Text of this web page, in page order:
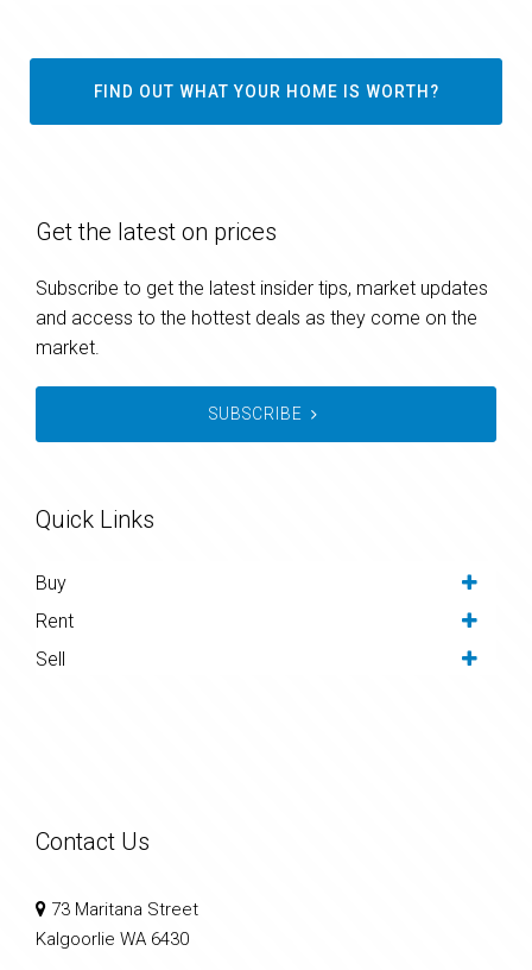
FIND OUT WHAT YOUR HOME IS WORTH?
Get the latest on prices
Subscribe to get the latest insider tips, market updates
and access to the hottest deals as they come on the
market.
SUBSCRIBE
Quick Links
Buy
Rent
Sell
Contact Us
73 Maritana Street
Kalgoorlie WA 6430